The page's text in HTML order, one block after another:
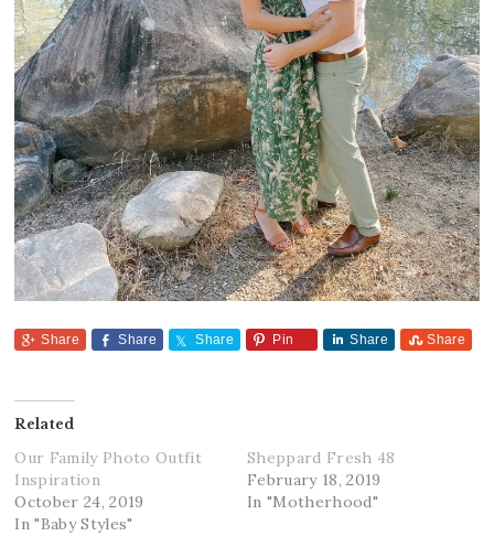
Share Share Share Pin Share Share
Related
Our Family Photo Outfit
Inspiration
October 24, 2019
In "Baby Styles"
Sheppard Fresh 48
February 18, 2019
In "Motherhood"